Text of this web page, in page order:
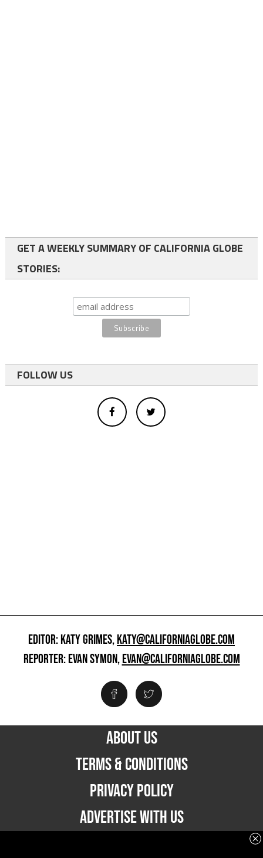
GET A WEEKLY SUMMARY OF CALIFORNIA GLOBE
STORIES:
FOLLOW US
EDITOR: KATY GRIMES,KATY@CALIFORNIAGLOBE.COM
REPORTER: EVAN SYMON,EVAN@CALIFORNIAGLOBE.COM
ABOUT US
TERMS & CONDITIONS
PRIVACY POLICY
ADVERTISE WITH US